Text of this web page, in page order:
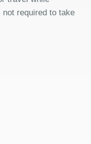
required to take